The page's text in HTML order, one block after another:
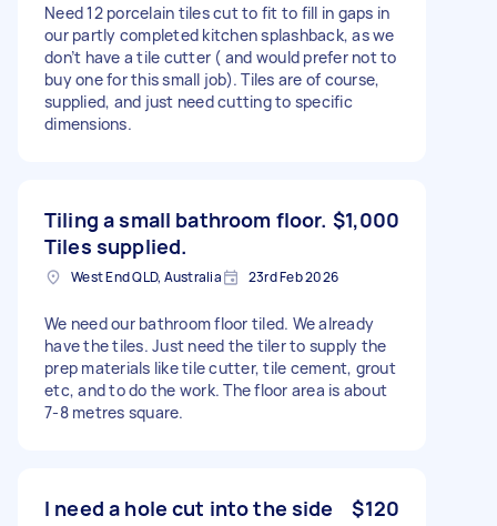
Need 12 porcelain tiles cut to fit to fill in gaps in
our partly completed kitchen splashback, as we
don’t have a tile cutter ( and would prefer not to
buy one for this small job). Tiles are of course,
supplied, and just need cutting to specific
dimensions.
Tiling a small bathroom floor.
Tiles supplied.
$1,000
West End QLD, Australia 23rd Feb 2026
We need our bathroom floor tiled. We already
have the tiles. Just need the tiler to supply the
prep materials like tile cutter, tile cement, grout
etc, and to do the work. The floor area is about
7-8 metres square.
I need a hole cut into the side
$120